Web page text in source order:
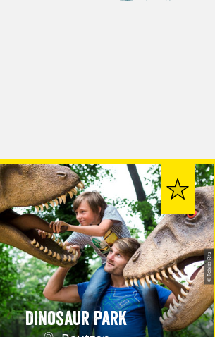
Dinosaur Park
© Tobias Ritz